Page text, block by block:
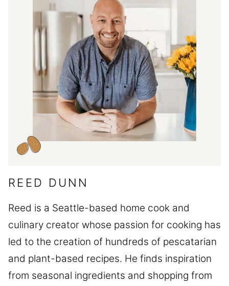
REED DUNN
Reed is a Seattle-based home cook and
culinary creator whose passion for cooking has
led to the creation of hundreds of pescatarian
and plant-based recipes. He finds inspiration
from seasonal ingredients and shopping from